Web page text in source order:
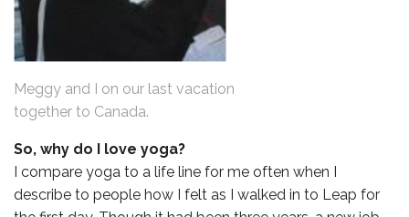
Meggy and I on our last vacation
together to Canada.
So, why do I love yoga?
I compare yoga to a life line for me often when I
describe to people how I felt as I walked in to Leap for